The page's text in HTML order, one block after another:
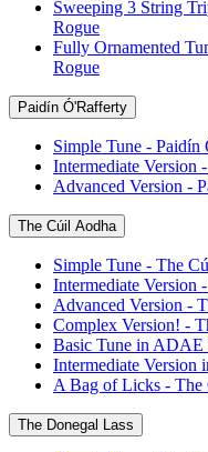
Sweeping 3 String
Rogue
Fully Ornamented
Rogue
Paidín Ó'Rafferty
Simple Tune - Paidín
Intermediate Version
Advanced Version -
The Cúil Aodha
Simple Tune - The
Intermediate Version
Advanced Version -
Complex Version! -
Basic Tune in
Intermediate
A Bag of Licks - The
The Donegal Lass